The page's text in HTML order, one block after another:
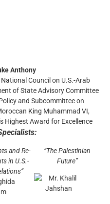
Anthony
Council on U.S.-Arab
of State Advisory Committee
and Subcommittee on
King Muhammad VI,
Highest Award for Excellence
and Re-
in U.S.-
“The Palestinian
Future”